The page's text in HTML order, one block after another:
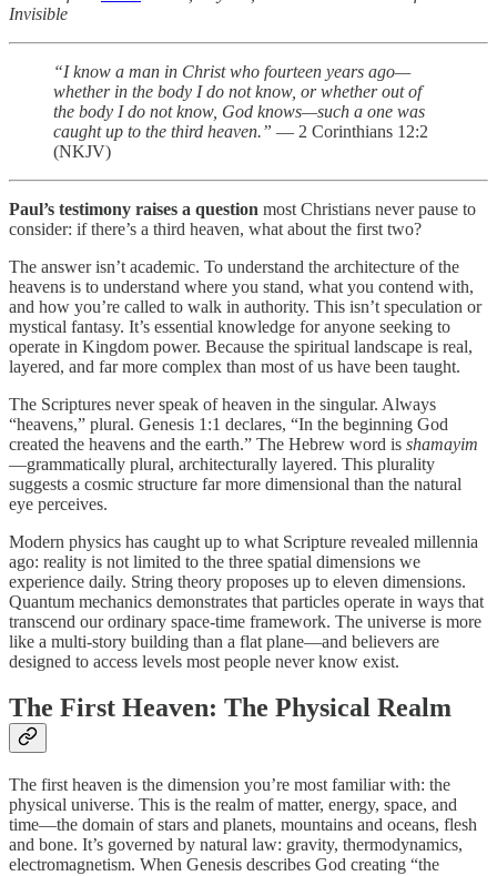
Invisible
“I know a man in Christ who fourteen years ago—
whether in the body I do not know, or whether out of
the body I do not know, God knows—such a one was
caught up to the third heaven.” — 2 Corinthians 12:2
(NKJV)
Paul’s testimony raises a question most Christians never pause to
consider: if there’s a third heaven, what about the first two?
The answer isn’t academic. To understand the architecture of the
heavens is to understand where you stand, what you contend with,
and how you’re called to walk in authority. This isn’t speculation or
mystical fantasy. It’s essential knowledge for anyone seeking to
operate in Kingdom power. Because the spiritual landscape is real,
layered, and far more complex than most of us have been taught.
The Scriptures never speak of heaven in the singular. Always
“heavens,” plural. Genesis 1:1 declares, “In the beginning God
created the heavens and the earth.” The Hebrew word is shamayim
—grammatically plural, architecturally layered. This plurality
suggests a cosmic structure far more dimensional than the natural
eye perceives.
Modern physics has caught up to what Scripture revealed millennia
ago: reality is not limited to the three spatial dimensions we
experience daily. String theory proposes up to eleven dimensions.
Quantum mechanics demonstrates that particles operate in ways that
transcend our ordinary space-time framework. The universe is more
like a multi-story building than a flat plane—and believers are
designed to access levels most people never know exist.
The First Heaven: The Physical Realm
The first heaven is the dimension you’re most familiar with: the
physical universe. This is the realm of matter, energy, space, and
time—the domain of stars and planets, mountains and oceans, flesh
and bone. It’s governed by natural law: gravity, thermodynamics,
electromagnetism. When Genesis describes God creating “the